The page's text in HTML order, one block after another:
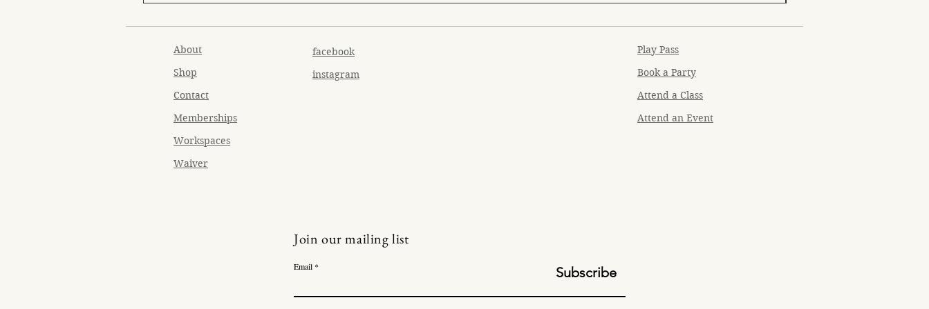
About
Shop
Contact
Memberships
Workspaces
Waiver
facebook
instagram
Play Pass
Book a Party
Attend a Class
Attend an Event
Join our mailing list
Email Subscribe